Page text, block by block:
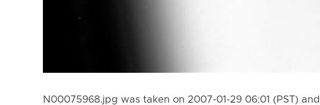
N00075968.jpg was taken on 2007-01-29 06:01 (PST)